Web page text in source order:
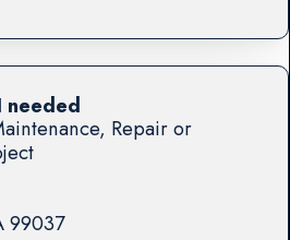
Repair or
99037
needed